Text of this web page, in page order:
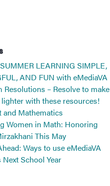
LEARNING SIMPLE,
AND FUN with eMediaVA
Resolutions – Resolve to make
with these resources!
and Mathematics
Women in Math: Honoring
This May
Ways to use eMediaVA
Next School Year